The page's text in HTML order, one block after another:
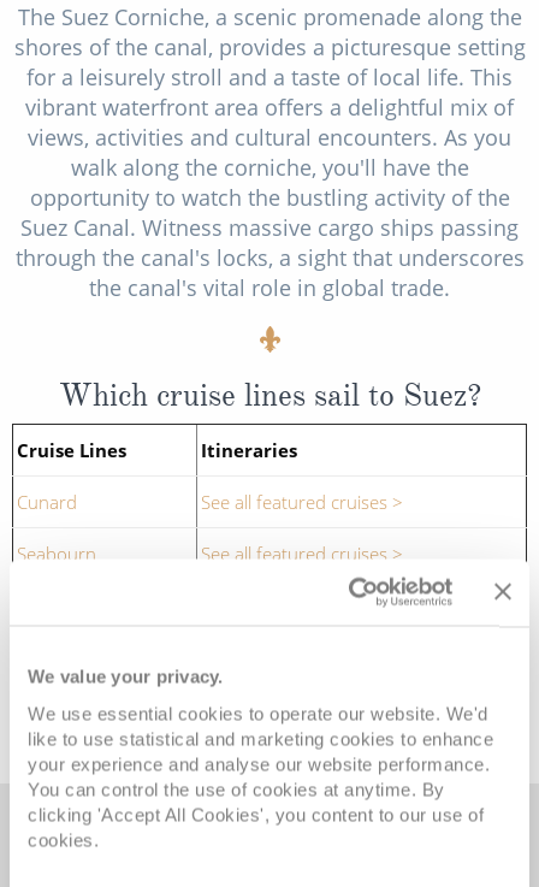
We value your privacy.
We use essential cookies to operate our website. We'd
like to use statistical and marketing cookies to enhance
your experience and analyse our website performance.
You can control the use of cookies at anytime. By
clicking 'Accept All Cookies', you content to our use of
cookies.
The Suez Corniche, a scenic promenade along the
shores of the canal, provides a picturesque setting
for a leisurely stroll and a taste of local life. This
vibrant waterfront area offers a delightful mix of
views, activities and cultural encounters. As you
walk along the corniche, you'll have the
opportunity to watch the bustling activity of the
Suez Canal. Witness massive cargo ships passing
through the canal's locks, a sight that underscores
the canal's vital role in global trade.
Which cruise lines sail to Suez?
Cruise Lines Itineraries
Cunard See all featured cruises >
Seabourn See all featured cruises >
SEE ALL SUEZ CRUISES